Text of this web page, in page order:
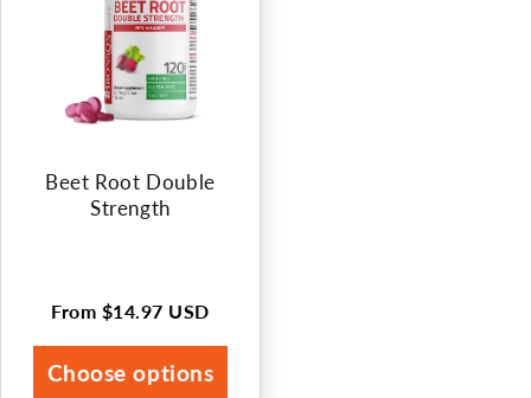
Beet Root Double
Strength
Regular
price
From $14.97 USD
Choose options